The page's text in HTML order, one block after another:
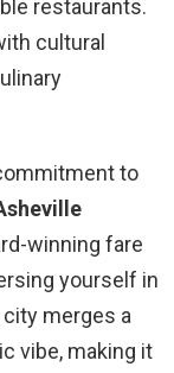
restaurants.
cultural
to
winning fare
yourself in
merges a
vibe, making it